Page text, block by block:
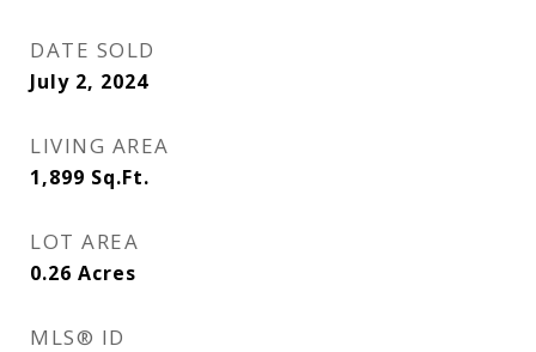
DATE SOLD
July 2, 2024
LIVING AREA
1,899 Sq.Ft.
LOT AREA
0.26 Acres
MLS® ID